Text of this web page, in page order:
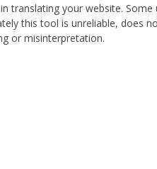
translating your website.
this tool is unreliable, does
or misinterpretation.